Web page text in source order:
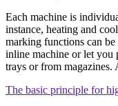
Each machine is
instance, heating and
marking functions can be
inline machine or let you
trays or from
The basic principle for